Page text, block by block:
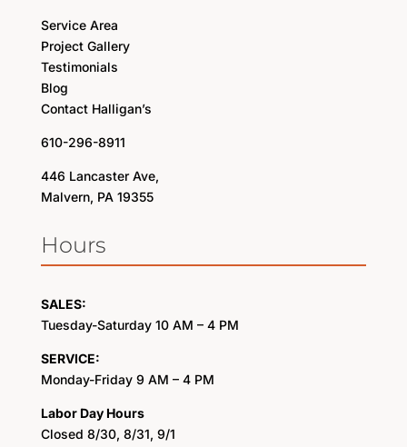
Service Area
Project Gallery
Testimonials
Blog
Contact Halligan’s
610-296-8911
446 Lancaster Ave,
Malvern, PA 19355
Hours
SALES:
Tuesday-Saturday 10 AM – 4 PM
SERVICE:
Monday-Friday 9 AM – 4 PM
Labor Day Hours
Closed 8/30, 8/31, 9/1